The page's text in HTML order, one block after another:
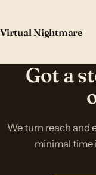
Virtual Nightmare
Got a
We turn reach and
minimal time